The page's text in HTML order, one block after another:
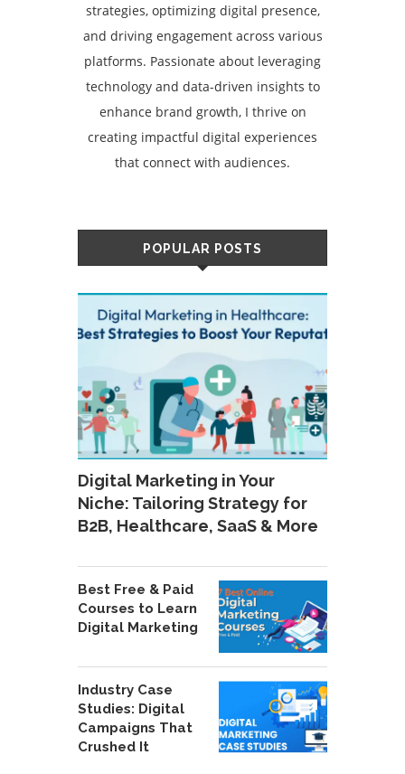
strategies, optimizing digital presence,
and driving engagement across various
platforms. Passionate about leveraging
technology and data-driven insights to
enhance brand growth, I thrive on
creating impactful digital experiences
that connect with audiences.
POPULAR POSTS
Digital Marketing in Your
Niche: Tailoring Strategy for
B2B, Healthcare, SaaS & More
Best Free & Paid
Courses to Learn
Digital Marketing
Industry Case
Studies: Digital
Campaigns That
Crushed It